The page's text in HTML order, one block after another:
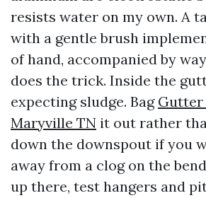
resists water on my own. A
with a gentle brush
of hand, accompanied by
does the trick. Inside the
expecting sludge. Bag Gutter
Maryville TN it out rather
down the downspout if you
away from a clog on the
up there, test hangers and